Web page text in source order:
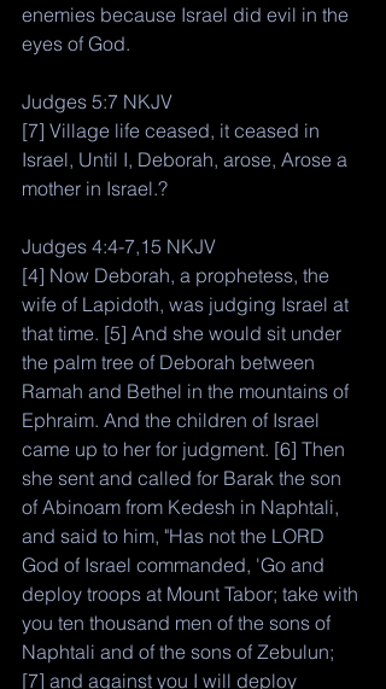
enemies because Israel did evil in the
eyes of God.
Judges 5:7 NKJV
[7] Village life ceased, it ceased in
Israel, Until I, Deborah, arose, Arose a
mother in Israel.?
Judges 4:4-7,15 NKJV
[4] Now Deborah, a prophetess, the
wife of Lapidoth, was judging Israel at
that time. [5] And she would sit under
the palm tree of Deborah between
Ramah and Bethel in the mountains of
Ephraim. And the children of Israel
came up to her for judgment. [6] Then
she sent and called for Barak the son
of Abinoam from Kedesh in Naphtali,
and said to him, "Has not the LORD
God of Israel commanded, 'Go and
deploy troops at Mount Tabor; take with
you ten thousand men of the sons of
Naphtali and of the sons of Zebulun;
[7] and against you I will deploy